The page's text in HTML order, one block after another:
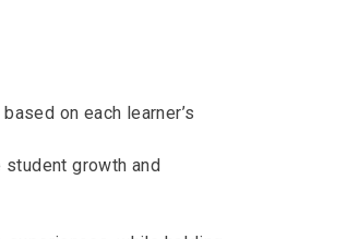
on each learner’s
growth and